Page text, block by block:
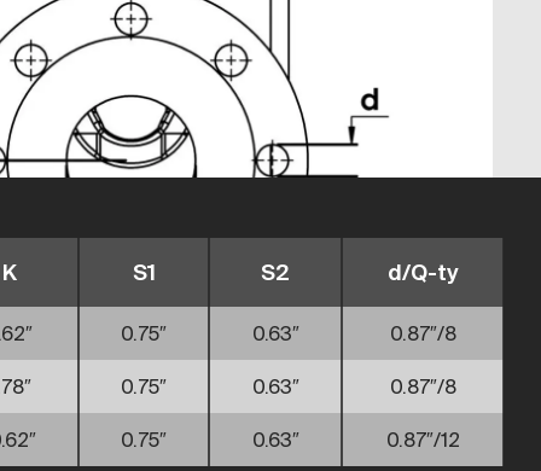
K S1 S2 d/Q-ty
0.75″ 0.63″ 0.87″/8
0.75″ 0.63″ 0.87″/8
0.75″ 0.63″ 0.87″/12